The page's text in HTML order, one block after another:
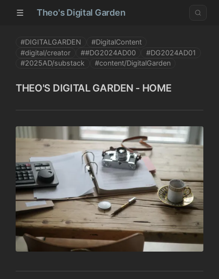
Theo's Digital Garden
#DIGITALGARDEN
#DigitalContent
#digital/creator
##DG2024AD00
#DG2024AD01
#2025AD/substack
#content/DigitalGarden
THEO'S DIGITAL GARDEN - HOME